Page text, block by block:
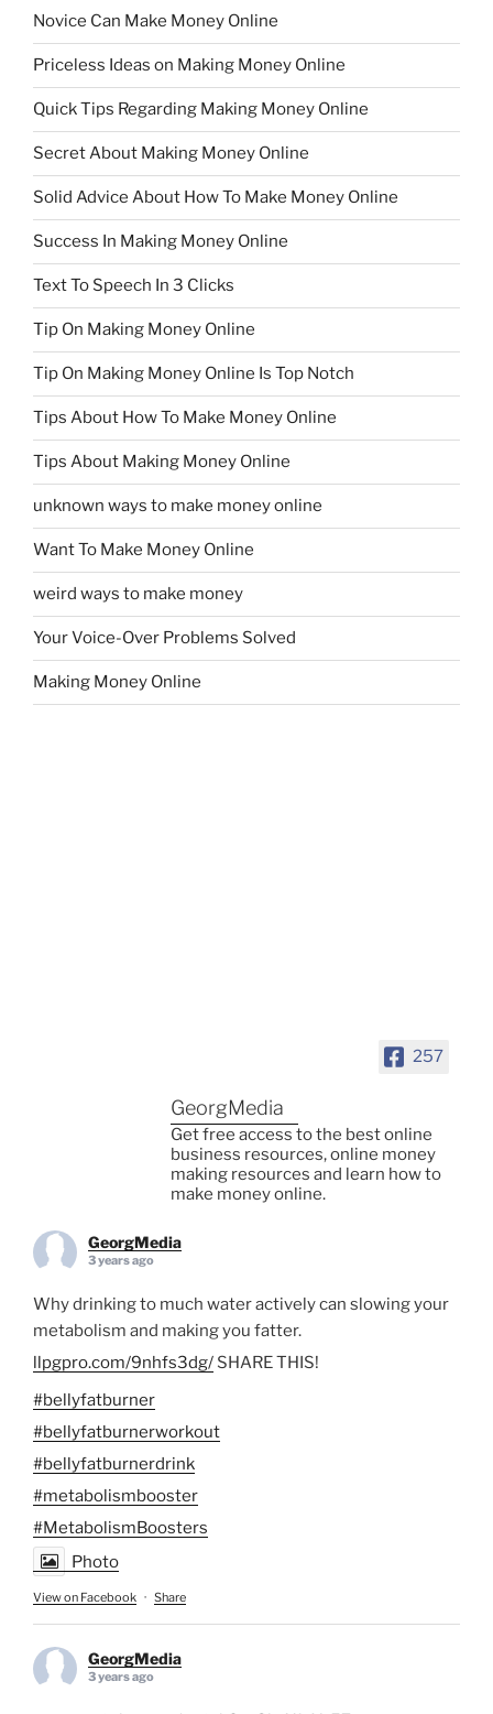
Novice Can Make Money Online
Priceless Ideas on Making Money Online
Quick Tips Regarding Making Money Online
Secret About Making Money Online
Solid Advice About How To Make Money Online
Success In Making Money Online
Text To Speech In 3 Clicks
Tip On Making Money Online
Tip On Making Money Online Is Top Notch
Tips About How To Make Money Online
Tips About Making Money Online
unknown ways to make money online
Want To Make Money Online
weird ways to make money
Your Voice-Over Problems Solved
Making Money Online
257
GeorgMedia
Get free access to the best online
business resources, online money
making resources and learn how to
make money online.
GeorgMedia
3 years ago
Why drinking to much water actively can slowing your
metabolism and making you fatter.
llpgpro.com/9nhfs3dg/ SHARE THIS!
#bellyfatburner
#bellyfatburnerworkout
#bellyfatburnerdrink
#metabolismbooster
#MetabolismBoosters
Photo
View on Facebook · Share
GeorgMedia
3 years ago